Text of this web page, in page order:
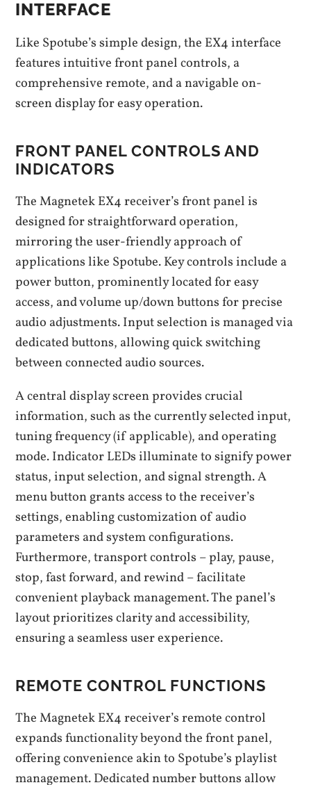
INTERFACE
Like Spotube’s simple design, the EX4 interface
features intuitive front panel controls, a
comprehensive remote, and a navigable on-
screen display for easy operation.
FRONT PANEL CONTROLS AND
INDICATORS
The Magnetek EX4 receiver’s front panel is
designed for straightforward operation,
mirroring the user-friendly approach of
applications like Spotube. Key controls include a
power button, prominently located for easy
access, and volume up/down buttons for precise
audio adjustments. Input selection is managed via
dedicated buttons, allowing quick switching
between connected audio sources.
A central display screen provides crucial
information, such as the currently selected input,
tuning frequency (if applicable), and operating
mode. Indicator LEDs illuminate to signify power
status, input selection, and signal strength. A
menu button grants access to the receiver’s
settings, enabling customization of audio
parameters and system configurations.
Furthermore, transport controls – play, pause,
stop, fast forward, and rewind – facilitate
convenient playback management. The panel’s
layout prioritizes clarity and accessibility,
ensuring a seamless user experience.
REMOTE CONTROL FUNCTIONS
The Magnetek EX4 receiver’s remote control
expands functionality beyond the front panel,
offering convenience akin to Spotube’s playlist
management. Dedicated number buttons allow